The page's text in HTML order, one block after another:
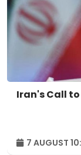
Iran's Call
7 AUGUST